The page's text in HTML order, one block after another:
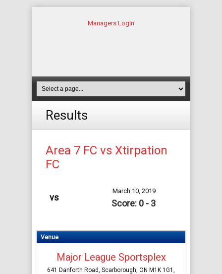
Managers Login
Results
Area 7 FC vs Xtirpation
FC
vs
March 10, 2019
Score: 0 - 3
Venue
Major League Sportsplex
641 Danforth Road, Scarborough, ON M1K 1G1,